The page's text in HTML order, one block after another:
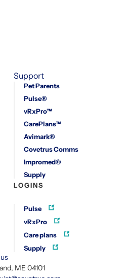
Support
Pet Parents
Pulse®
vRxPro™
CarePlans™
Avimark®
Covetrus Comms
Impromed®
Supply
LOGINS
Pulse
vRxPro
Care plans
Supply
ME 04101